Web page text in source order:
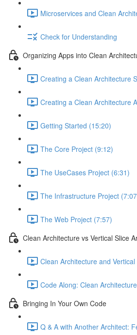
Microservices and Clean
Check for Understanding
Organizing Apps into Clean
Creating a Clean Architecture
Creating a Clean Architecture
Getting Started (15:20)
The Core Project (9:12)
The UseCases Project (6:31)
The Infrastructure Project
The Web Project (7:57)
Clean Architecture vs Vertical Slice
Clean Architecture and
Code Along: Clean
Bringing In Your Own Code
Q & A with Another Architect: